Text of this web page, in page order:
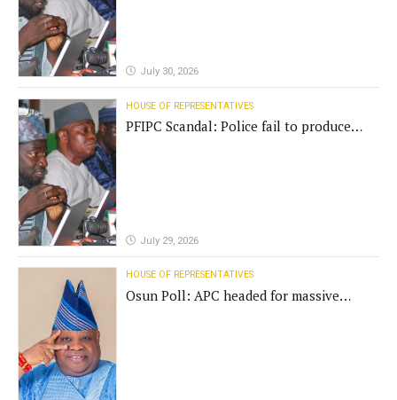
July 30, 2026
HOUSE OF REPRESENTATIVES
PFIPC Scandal: Police fail to produce
July 29, 2026
HOUSE OF REPRESENTATIVES
Osun Poll: APC headed for massive